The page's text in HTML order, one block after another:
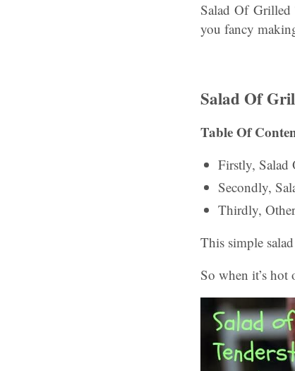
Salad Of Grilled
you fancy
Salad Of
Table Of
Firstly, Salad
Secondly,
Thirdly,
This simple
So when it’s hot